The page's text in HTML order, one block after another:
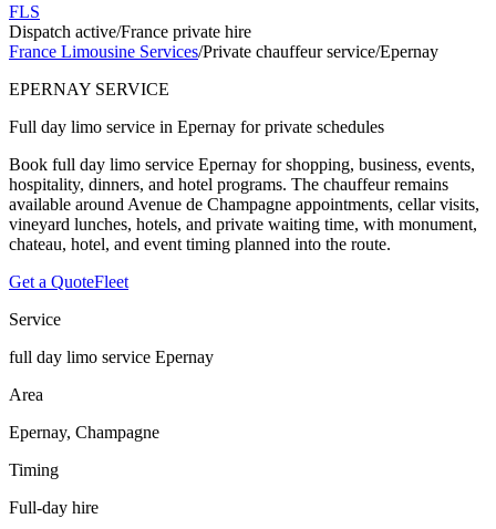
FLS
Dispatch active/France private hire
France Limousine Services/Private chauffeur service/Epernay
EPERNAY SERVICE
Full day limo service in Epernay for private schedules
Book full day limo service Epernay for shopping, business, events,
hospitality, dinners, and hotel programs. The chauffeur remains
available around Avenue de Champagne appointments, cellar visits,
vineyard lunches, hotels, and private waiting time, with monument,
chateau, hotel, and event timing planned into the route.
Get a QuoteFleet
Service
full day limo service Epernay
Area
Epernay, Champagne
Timing
Full-day hire